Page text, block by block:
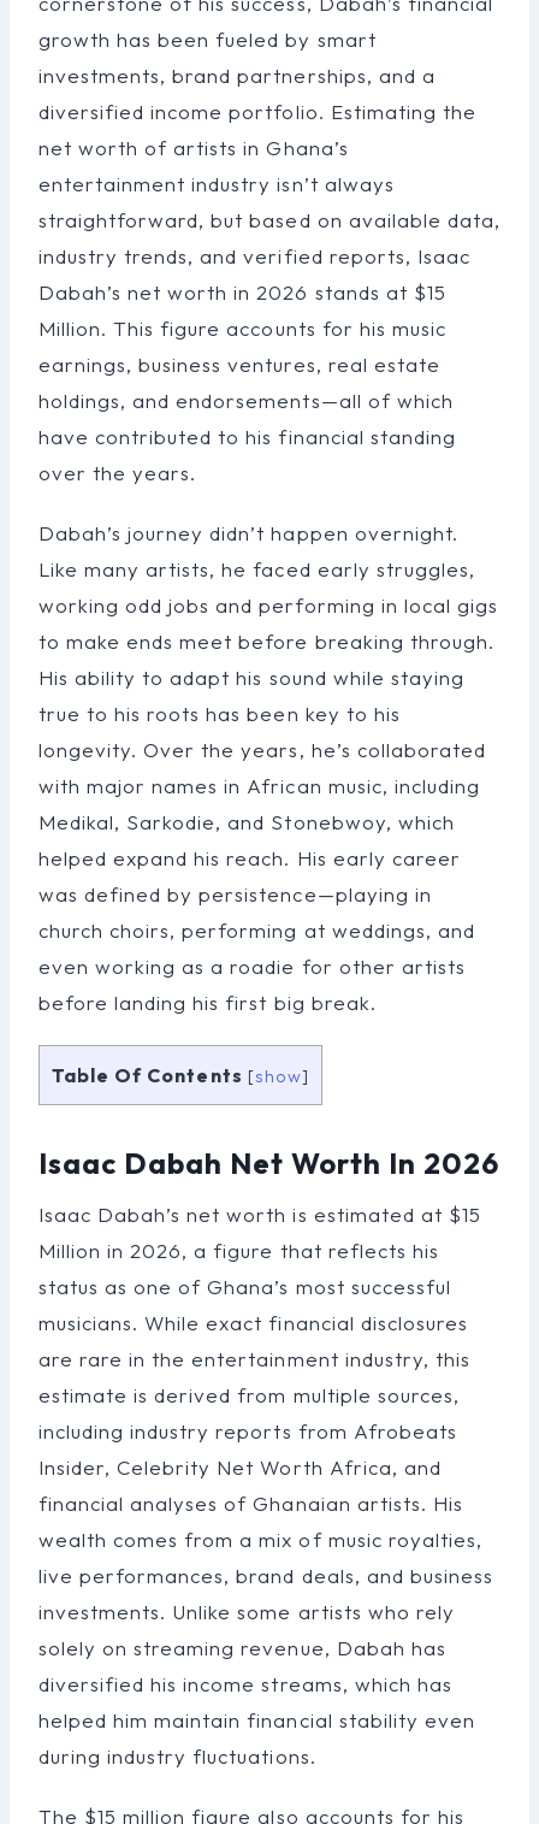
growth has been fueled by smart
investments, brand partnerships, and a
diversified income portfolio. Estimating the
net worth of artists in Ghana’s
entertainment industry isn’t always
straightforward, but based on available data,
industry trends, and verified reports, Isaac
Dabah’s net worth in 2026 stands at $15
Million. This figure accounts for his music
earnings, business ventures, real estate
holdings, and endorsements—all of which
have contributed to his financial standing
over the years.
Dabah’s journey didn’t happen overnight.
Like many artists, he faced early struggles,
working odd jobs and performing in local gigs
to make ends meet before breaking through.
His ability to adapt his sound while staying
true to his roots has been key to his
longevity. Over the years, he’s collaborated
with major names in African music, including
Medikal, Sarkodie, and Stonebwoy, which
helped expand his reach. His early career
was defined by persistence—playing in
church choirs, performing at weddings, and
even working as a roadie for other artists
before landing his first big break.
Table Of Contents [show]
Isaac Dabah Net Worth In 2026
Isaac Dabah’s net worth is estimated at $15
Million in 2026, a figure that reflects his
status as one of Ghana’s most successful
musicians. While exact financial disclosures
are rare in the entertainment industry, this
estimate is derived from multiple sources,
including industry reports from Afrobeats
Insider, Celebrity Net Worth Africa, and
financial analyses of Ghanaian artists. His
wealth comes from a mix of music royalties,
live performances, brand deals, and business
investments. Unlike some artists who rely
solely on streaming revenue, Dabah has
diversified his income streams, which has
helped him maintain financial stability even
during industry fluctuations.
The $15 million figure also accounts for his